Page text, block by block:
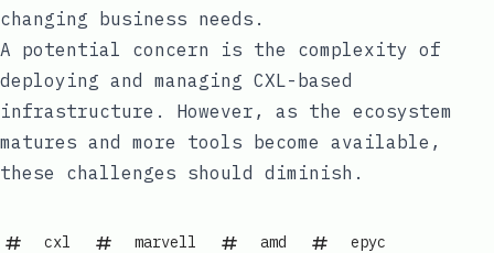
changing business needs.
A potential concern is the complexity of
deploying and managing CXL-based
infrastructure. However, as the ecosystem
matures and more tools become available,
these challenges should diminish.
cxl marvell amd
epyc